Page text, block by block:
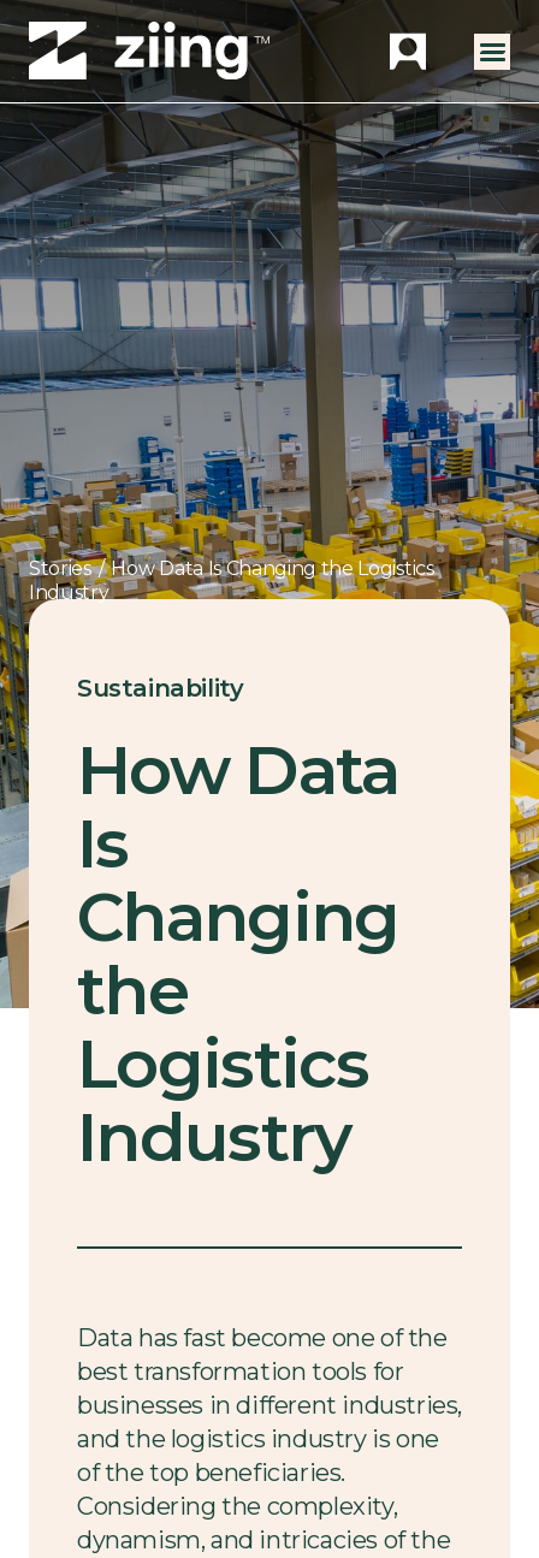
Stories / How Data Is Changing the Logistics
Industry
Sustainability
How Data
Is
Changing
the
Logistics
Industry
Data has fast become one of the
best transformation tools for
businesses in different industries,
and the logistics industry is one
of the top beneficiaries.
Considering the complexity,
dynamism, and intricacies of the